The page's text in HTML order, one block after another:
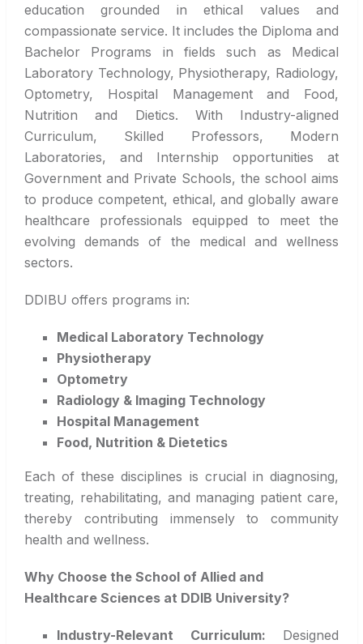
education grounded in ethical values and
compassionate service. It includes the Diploma and
Bachelor Programs in fields such as Medical
Laboratory Technology, Physiotherapy, Radiology,
Optometry, Hospital Management and Food,
Nutrition and Dietics. With Industry-aligned
Curriculum, Skilled Professors, Modern
Laboratories, and Internship opportunities at
Government and Private Schools, the school aims
to produce competent, ethical, and globally aware
healthcare professionals equipped to meet the
evolving demands of the medical and wellness
sectors.
DDIBU offers programs in:
Medical Laboratory Technology
Physiotherapy
Optometry
Radiology & Imaging Technology
Hospital Management
Food, Nutrition & Dietetics
Each of these disciplines is crucial in diagnosing,
treating, rehabilitating, and managing patient care,
thereby contributing immensely to community
health and wellness.
Why Choose the School of Allied and
Healthcare Sciences at DDIB University?
Industry-Relevant Curriculum: Designed